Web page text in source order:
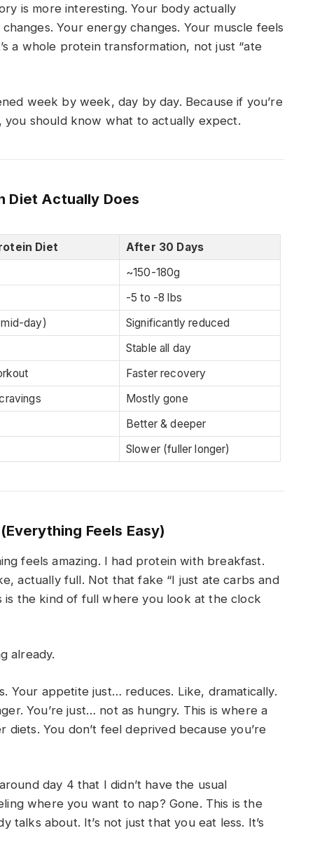
is more interesting. Your body actually
Your energy changes. Your muscle feels
a whole protein transformation, not just “ate
week by week, day by day. Because if you’re
should know what to actually expect.
Diet Actually Does
Diet
After 30 Days
~150-180g
-5 to -8 lbs
day)
Significantly reduced
Stable all day
Faster recovery
Mostly gone
Better & deeper
Slower (fuller longer)
Feels Easy)
feels amazing. I had protein with breakfast.
actually full. Not that fake “I just ate carbs and
is the kind of full where you look at the clock
already.
Your appetite just… reduces. Like, dramatically.
You’re just… not as hungry. This is where a
You don’t feel deprived because you’re
day 4 that I didn’t have the usual
where you want to nap? Gone. This is the
talks about. It’s not just that you eat less. It’s